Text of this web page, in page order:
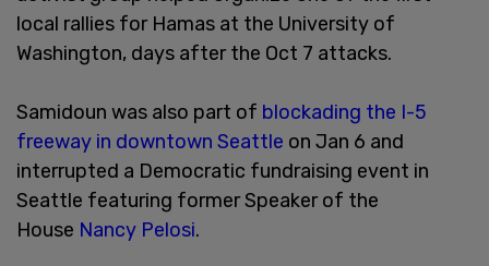
local rallies for Hamas at the University of
Washington, days after the Oct 7 attacks.
Samidoun was also part of blockading the I-5
freeway in downtown Seattle on Jan 6 and
interrupted a Democratic fundraising event in
Seattle featuring former Speaker of the
House Nancy Pelosi.